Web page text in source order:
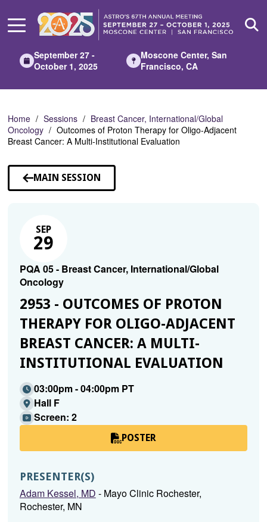
Main
September 27 -
October 1, 2025
Moscone Center, San
Francisco, CA
Home Sessions
Breast Cancer, International/Global
Oncology
Outcomes of Proton Therapy for Oligo-Adjacent
Breast Cancer: A Multi-Institutional Evaluation
MAIN SESSION
SEP
29
PQA 05 - Breast Cancer, International/Global
Oncology
2953 - OUTCOMES OF PROTON
THERAPY FOR OLIGO-ADJACENT
BREAST CANCER: A MULTI-
INSTITUTIONAL EVALUATION
03:00pm - 04:00pm PT
Hall F
Screen: 2
POSTER
PRESENTER(S)
Adam Kessel, MD - Mayo Clinic Rochester,
Rochester, MN